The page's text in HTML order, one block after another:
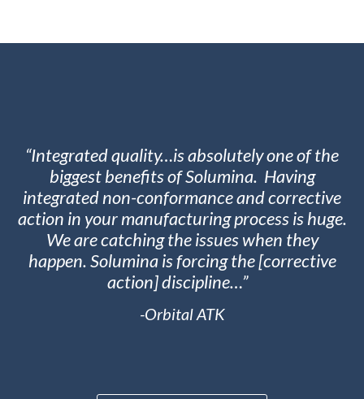
“Integrated quality…is absolutely one of the
biggest benefits of Solumina. Having
integrated non-conformance and corrective
action in your manufacturing process is huge.
We are catching the issues when they
happen. Solumina is forcing the [corrective
action] discipline…”
-Orbital ATK